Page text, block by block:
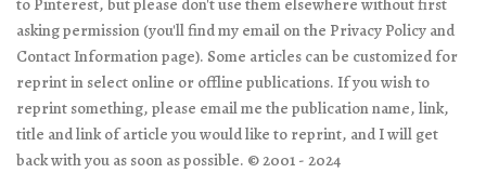
to Pinterest, but please don't use them elsewhere without first
asking permission (you'll find my email on the Privacy Policy and
Contact Information page). Some articles can be customized for
reprint in select online or offline publications. If you wish to
reprint something, please email me the publication name, link,
title and link of article you would like to reprint, and I will get
back with you as soon as possible. © 2001 - 2024